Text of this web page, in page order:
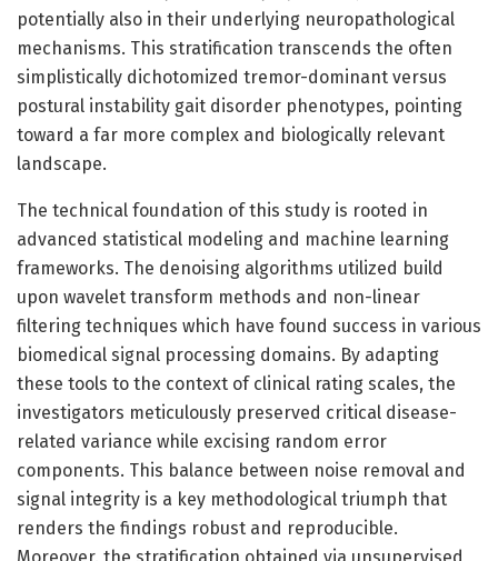
potentially also in their underlying neuropathological
mechanisms. This stratification transcends the often
simplistically dichotomized tremor-dominant versus
postural instability gait disorder phenotypes, pointing
toward a far more complex and biologically relevant
landscape.
The technical foundation of this study is rooted in
advanced statistical modeling and machine learning
frameworks. The denoising algorithms utilized build
upon wavelet transform methods and non-linear
filtering techniques which have found success in various
biomedical signal processing domains. By adapting
these tools to the context of clinical rating scales, the
investigators meticulously preserved critical disease-
related variance while excising random error
components. This balance between noise removal and
signal integrity is a key methodological triumph that
renders the findings robust and reproducible.